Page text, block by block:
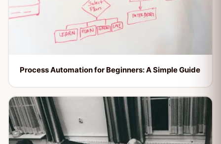
Process Automation for Beginners: A Simple Guide